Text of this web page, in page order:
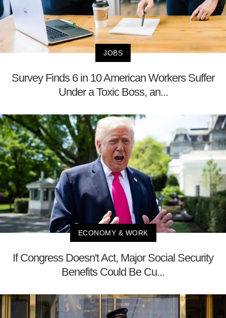
JOBS
Survey Finds 6 in 10 American Workers Suffer
Under a Toxic Boss, an...
ECONOMY & WORK
If Congress Doesn't Act, Major Social Security
Benefits Could Be Cu...